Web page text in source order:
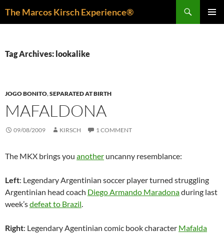
The Marcos Kirsch Experience®
Tag Archives: lookalike
JOGO BONITO,SEPARATED AT BIRTH
MAFALDONA
09/08/2009 KIRSCH 1 COMMENT
The MKX brings you another uncanny resemblance:
Left: Legendary Argentinian soccer player turned struggling
Argentinian head coach Diego Armando Maradonaduring last
week’sdefeat to Brazil.
Right: Legendary Agentinian comic book character Mafalda